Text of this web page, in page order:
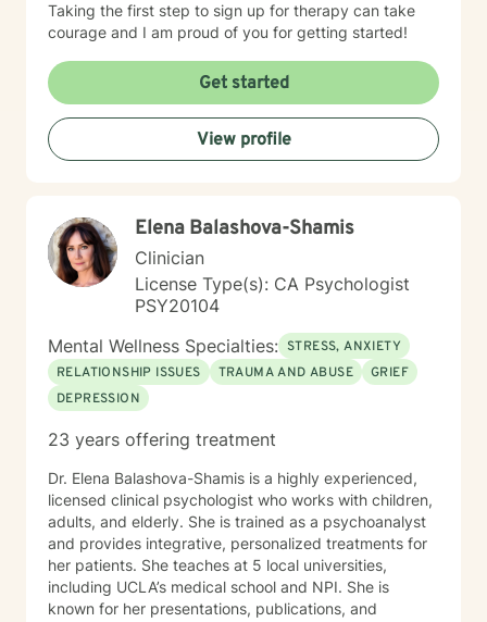
Taking the first step to sign up for therapy can take
courage and I am proud of you for getting started!
Get started
View profile
Elena Balashova-Shamis
Clinician
License Type(s): CA Psychologist
PSY20104
Mental Wellness Specialties: STRESS, ANXIETY
RELATIONSHIP ISSUES
TRAUMA AND ABUSE
GRIEF
DEPRESSION
23 years offering treatment
Dr. Elena Balashova-Shamis is a highly experienced,
licensed clinical psychologist who works with children,
adults, and elderly. She is trained as a psychoanalyst
and provides integrative, personalized treatments for
her patients. She teaches at 5 local universities,
including UCLA’s medical school and NPI. She is
known for her presentations, publications, and